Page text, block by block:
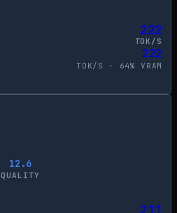
222
TOK/S
222
TOK/S · 64% VRAM
12.6
QUALITY